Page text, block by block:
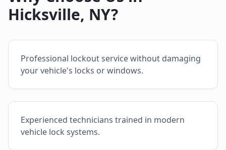
Hicksville, NY?
Professional lockout service without damaging
your vehicle's locks or windows.
Experienced technicians trained in modern
vehicle lock systems.